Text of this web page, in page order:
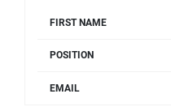
FIRST NAME
POSITION
EMAIL